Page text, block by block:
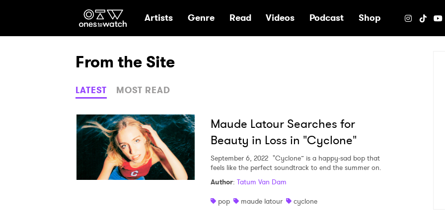
Ones2Watch Home
Artists Genre Read Videos Podcast Shop
From the Site
LATEST MOST READ
Maude Latour Searches for
Beauty in Loss in "Cyclone"
September 6, 2022 "Cyclone” is a happy-sad bop that
feels like the perfect soundtrack to end the summer on.
Author: Tatum Van Dam
pop
maude latour cyclone